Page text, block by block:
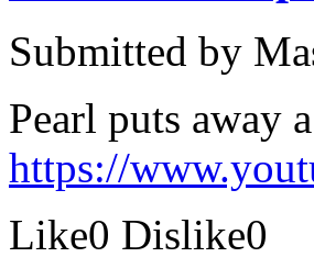
Submitted by
Pearl puts away
https://
Like0 Dislike0